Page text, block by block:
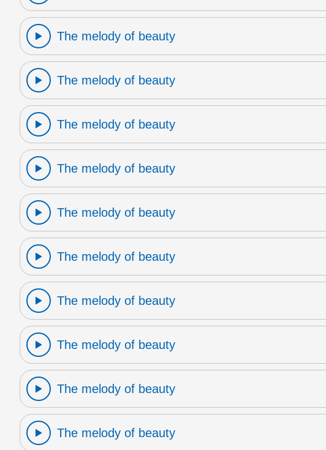
The melody of beauty
The melody of beauty
The melody of beauty
The melody of beauty
The melody of beauty
The melody of beauty
The melody of beauty
The melody of beauty
The melody of beauty
The melody of beauty